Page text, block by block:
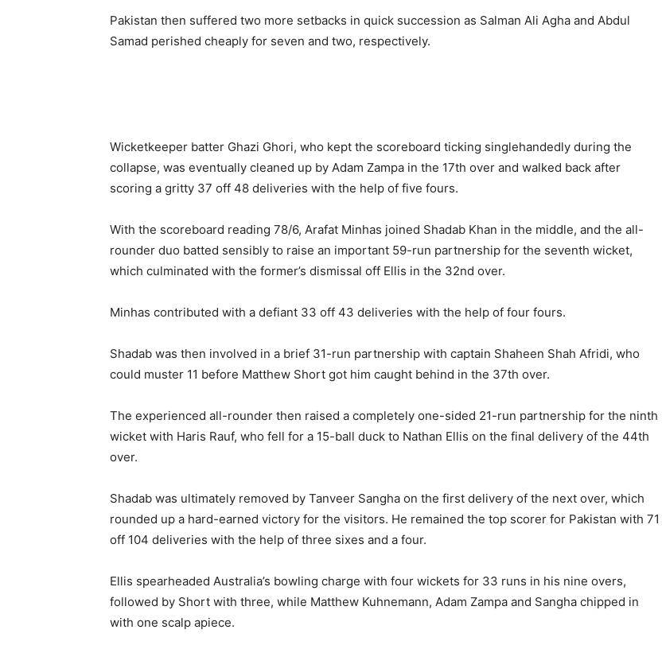
Pakistan then suffered two more setbacks in quick succession as Salman Ali Agha and Abdul
Samad perished cheaply for seven and two, respectively.
Wicketkeeper batter Ghazi Ghori, who kept the scoreboard ticking singlehandedly during the
collapse, was eventually cleaned up by Adam Zampa in the 17th over and walked back after
scoring a gritty 37 off 48 deliveries with the help of five fours.
With the scoreboard reading 78/6, Arafat Minhas joined Shadab Khan in the middle, and the all-
rounder duo batted sensibly to raise an important 59-run partnership for the seventh wicket,
which culminated with the former’s dismissal off Ellis in the 32nd over.
Minhas contributed with a defiant 33 off 43 deliveries with the help of four fours.
Shadab was then involved in a brief 31-run partnership with captain Shaheen Shah Afridi, who
could muster 11 before Matthew Short got him caught behind in the 37th over.
The experienced all-rounder then raised a completely one-sided 21-run partnership for the ninth
wicket with Haris Rauf, who fell for a 15-ball duck to Nathan Ellis on the final delivery of the 44th
over.
Shadab was ultimately removed by Tanveer Sangha on the first delivery of the next over, which
rounded up a hard-earned victory for the visitors. He remained the top scorer for Pakistan with 71
off 104 deliveries with the help of three sixes and a four.
Ellis spearheaded Australia’s bowling charge with four wickets for 33 runs in his nine overs,
followed by Short with three, while Matthew Kuhnemann, Adam Zampa and Sangha chipped in
with one scalp apiece.